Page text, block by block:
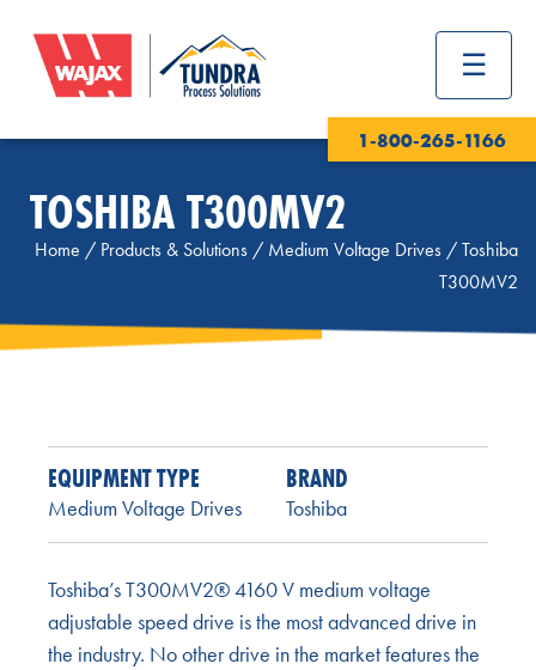
1-800-265-1166
TOSHIBA T300MV2
Home / Products & Solutions / Medium Voltage Drives /Toshiba
T300MV2
EQUIPMENT TYPE
Medium Voltage Drives
BRAND
Toshiba
Toshiba’s T300MV2® 4160 V medium voltage
adjustable speed drive is the most advanced drive in
the industry. No other drive in the market features the